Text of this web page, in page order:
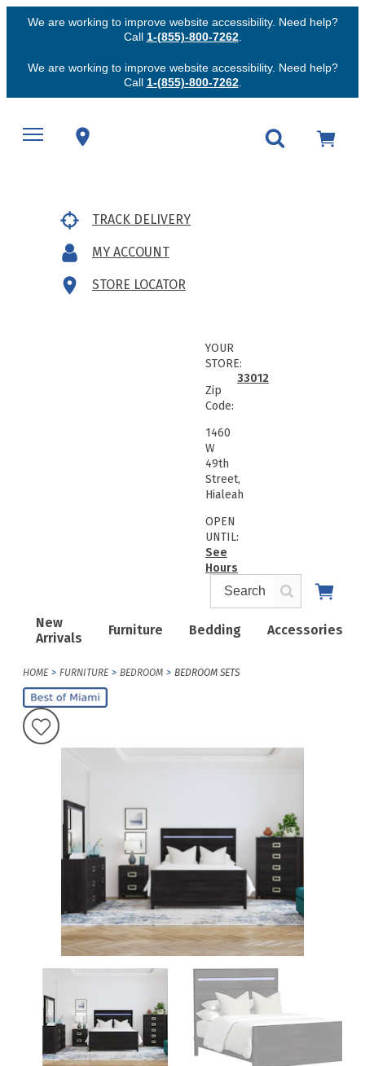
We are working to improve website accessibility. Need help?
Call 1-(855)-800-7262.
We are working to improve website accessibility. Need help?
Call 1-(855)-800-7262.
TRACK DELIVERY
MY ACCOUNT
STORE LOCATOR
New
Arrivals
Furniture Bedding Accessories
YOUR
STORE:
Zip
Code:
33012
1460
W
49th
Street,
Hialeah
OPEN
UNTIL:
See
Hours
HOME FURNITURE BEDROOM BEDROOM SETS